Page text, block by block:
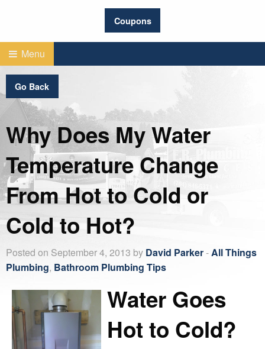
Coupons
Menu
Go Back
Why Does My Water
Temperature Change
From Hot to Cold or
Cold to Hot?
Posted on September 4, 2013 by David Parker-All Things
Plumbing, Bathroom Plumbing Tips
Water Goes
Hot to Cold?